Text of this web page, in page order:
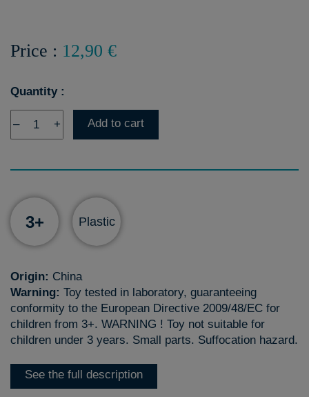
Price : 12,90 €
Quantity :
– + Add to cart
3+ Plastic
Origin: China
Warning: Toy tested in laboratory, guaranteeing
conformity to the European Directive 2009/48/EC for
children from 3+. WARNING ! Toy not suitable for
children under 3 years. Small parts. Suffocation hazard.
See the full description